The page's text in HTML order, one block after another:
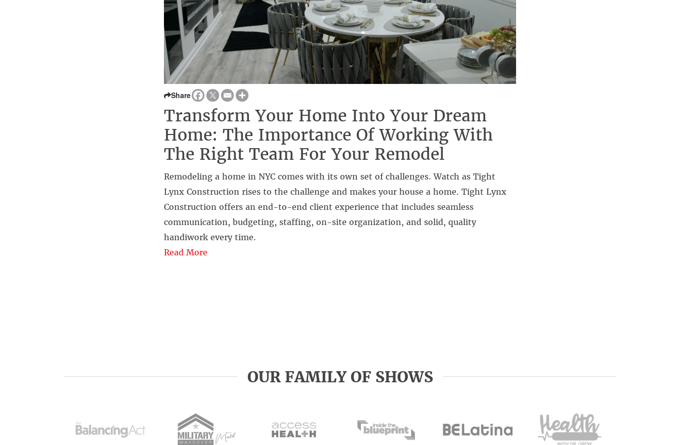
Share
Transform Your Home Into Your Dream
Home: The Importance Of Working With
The Right Team For Your Remodel
Remodeling a home in NYC comes with its own set of challenges. Watch as Tight
Lynx Construction rises to the challenge and makes your house a home. Tight Lynx
Construction offers an end-to-end client experience that includes seamless
communication, budgeting, staffing, on-site organization, and solid, quality
handiwork every time.
Read More
OUR FAMILY OF SHOWS